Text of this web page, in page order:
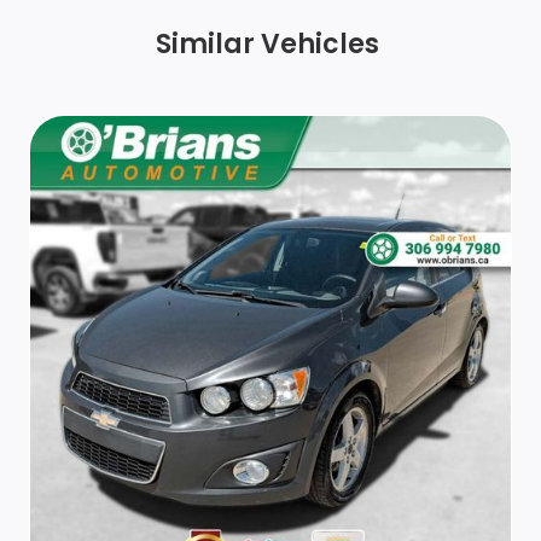
Remote Keyless Entry
Assist handle, front passenger
Steering wheel, 3-spoke
Seats, front bucket
Trunk cargo anchors
Remote panic alarm
Seat, rear 60/40 split-folding
Driver Information Centre, monochromatic display
Display, 8 diagonal LCD touch screen
Similar Vehicles